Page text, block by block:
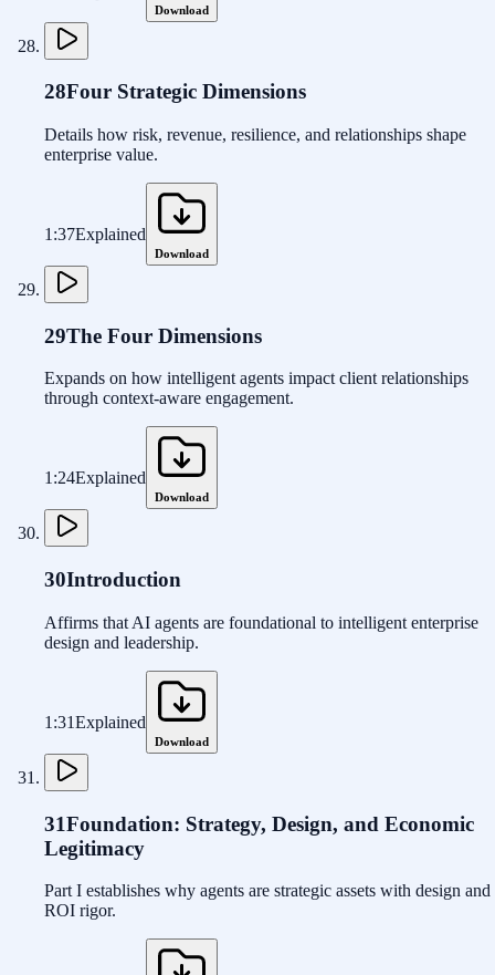
Download
28Four Strategic Dimensions
Details how risk, revenue, resilience, and relationships shape
enterprise value.
1:37Explained
Download
29The Four Dimensions
Expands on how intelligent agents impact client relationships
through context-aware engagement.
1:24Explained
Download
30Introduction
Affirms that AI agents are foundational to intelligent enterprise
design and leadership.
1:31Explained
Download
31Foundation: Strategy, Design, and Economic
Legitimacy
Part I establishes why agents are strategic assets with design and
ROI rigor.